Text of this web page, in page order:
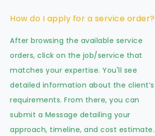
How do I apply for a service order?
After browsing the available service
orders, click on the job/service that
matches your expertise. You'll see
detailed information about the client’s
requirements. From there, you can
submit a Message detailing your
approach, timeline, and cost estimate.